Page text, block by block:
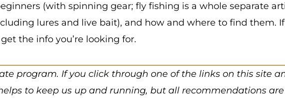
(with spinning gear; fly fishing is a whole separate
lures and live bait), and how and where to find them.
the info you’re looking for.
program. If you click through one of the links on this site
to keep us up and running, but all recommendations